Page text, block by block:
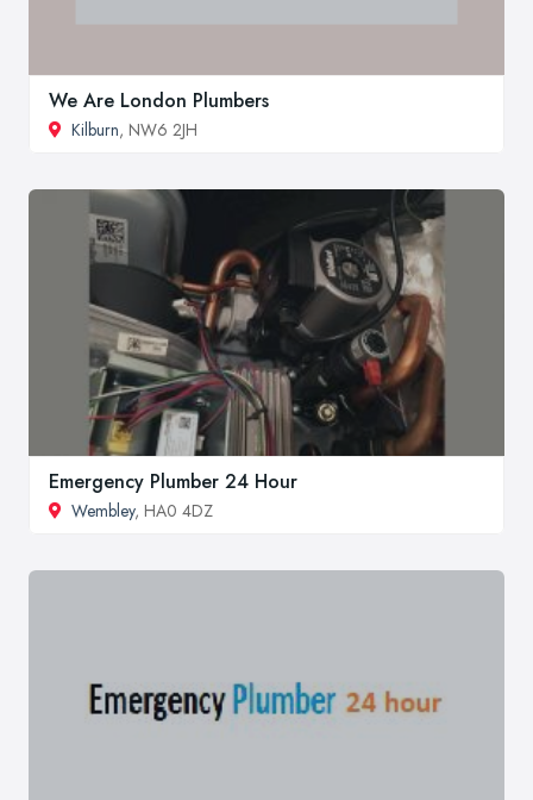
We Are London Plumbers
Kilburn, NW6 2JH
Emergency Plumber 24 Hour
Wembley, HA0 4DZ